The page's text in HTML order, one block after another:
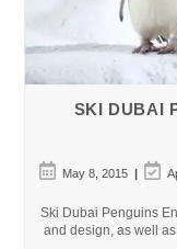
SKI DUBAI
Post
published:
May 8, 2015
Post
last
Ski Dubai Penguins
and design, as well